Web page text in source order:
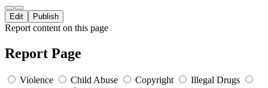
Edit Publish
Report content on this page
Report Page
Violence Child Abuse Copyright
Illegal Drugs